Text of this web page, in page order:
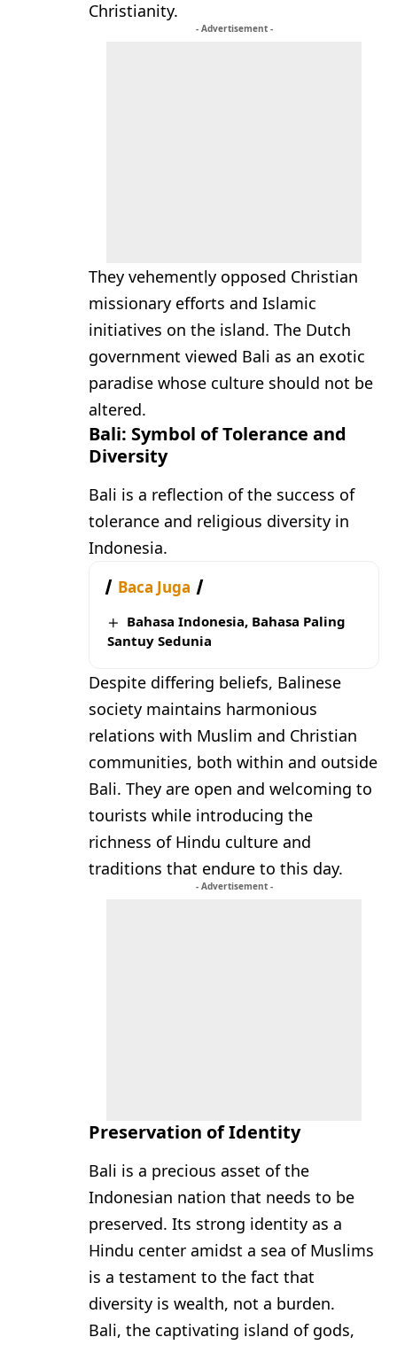
Christianity.
- Advertisement -
They vehemently opposed Christian
missionary efforts and Islamic
initiatives on the island. The Dutch
government viewed Bali as an exotic
paradise whose culture should not be
altered.
Bali: Symbol of Tolerance and
Diversity
Bali is a reflection of the success of
tolerance and religious diversity in
Indonesia.
Baca Juga
Bahasa Indonesia, Bahasa Paling
Santuy Sedunia
Despite differing beliefs, Balinese
society maintains harmonious
relations with Muslim and Christian
communities, both within and outside
Bali. They are open and welcoming to
tourists while introducing the
richness of Hindu culture and
traditions that endure to this day.
- Advertisement -
Preservation of Identity
Bali is a precious asset of the
Indonesian nation that needs to be
preserved. Its strong identity as a
Hindu center amidst a sea of Muslims
is a testament to the fact that
diversity is wealth, not a burden.
Bali, the captivating island of gods,